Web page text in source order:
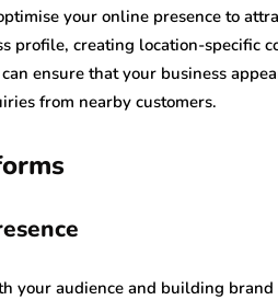
your online presence to
profile, creating location-specific
ensure that your business
from nearby customers.
your audience and building brand